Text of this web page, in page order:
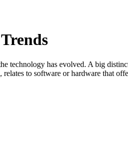
technology has evolved. A big
to software or hardware that